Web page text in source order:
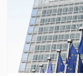
Directories
Lists And Rankings
Our Products